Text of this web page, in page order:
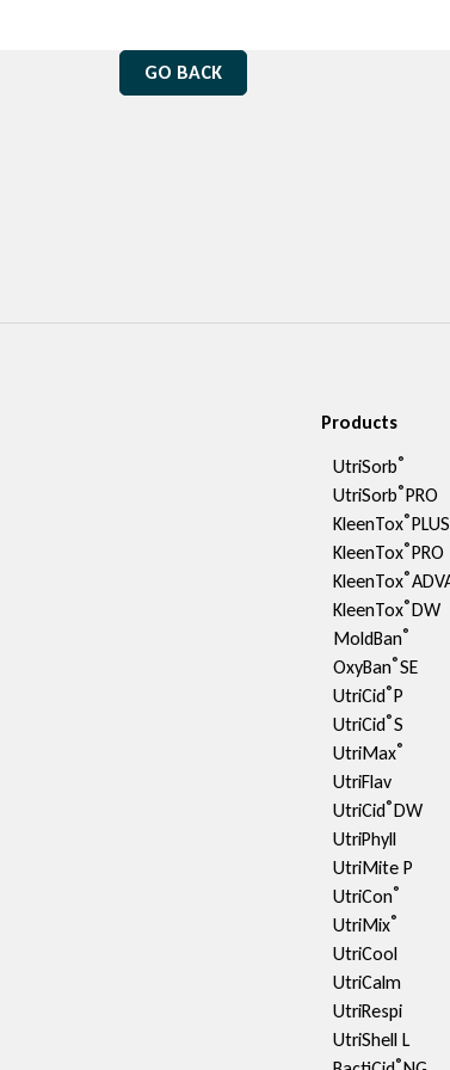
GO BACK
Products
UtriSorb®
UtriSorb®PRO
KleenTox®PLUS
KleenTox®PRO
KleenTox®
KleenTox®DW
MoldBan®
OxyBan®SE
UtriCid®P
UtriCid®S
UtriMax®
UtriFlav
UtriCid®DW
UtriPhyll
UtriMite P
UtriCon®
UtriMix®
UtriCool
UtriCalm
UtriRespi
UtriShell L
®